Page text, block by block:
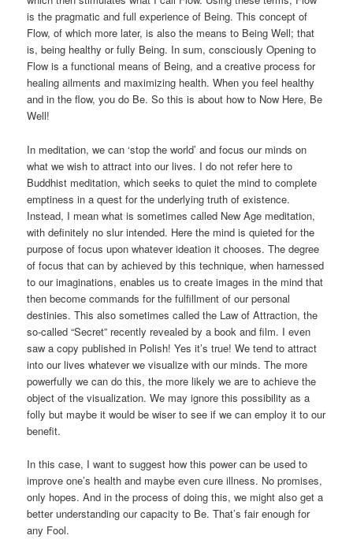
is the pragmatic and full experience of Being. This concept of
Flow, of which more later, is also the means to Being Well; that
is, being healthy or fully Being. In sum, consciously Opening to
Flow is a functional means of Being, and a creative process for
healing ailments and maximizing health. When you feel healthy
and in the flow, you do Be. So this is about how to Now Here, Be
Well!
In meditation, we can ‘stop the world’ and focus our minds on
what we wish to attract into our lives. I do not refer here to
Buddhist meditation, which seeks to quiet the mind to complete
emptiness in a quest for the underlying truth of existence.
Instead, I mean what is sometimes called New Age meditation,
with definitely no slur intended. Here the mind is quieted for the
purpose of focus upon whatever ideation it chooses. The degree
of focus that can by achieved by this technique, when harnessed
to our imaginations, enables us to create images in the mind that
then become commands for the fulfillment of our personal
destinies. This also sometimes called the Law of Attraction, the
so-called “Secret” recently revealed by a book and film. I even
saw a copy published in Polish! Yes it’s true! We tend to attract
into our lives whatever we visualize with our minds. The more
powerfully we can do this, the more likely we are to achieve the
object of the visualization. We may ignore this possibility as a
folly but maybe it would be wiser to see if we can employ it to our
benefit.
In this case, I want to suggest how this power can be used to
improve one’s health and maybe even cure illness. No promises,
only hopes. And in the process of doing this, we might also get a
better understanding our capacity to Be. That’s fair enough for
any Fool.